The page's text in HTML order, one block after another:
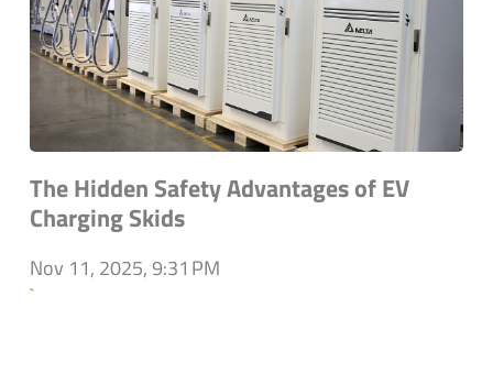
The Hidden Safety Advantages of EV
Charging Skids
Nov 11, 2025, 9:31 PM
`